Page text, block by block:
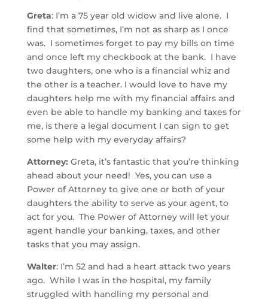
Greta: I’m a 75 year old widow and live alone. I
find that sometimes, I’m not as sharp as I once
was. I sometimes forget to pay my bills on time
and once left my checkbook at the bank. I have
two daughters, one who is a financial whiz and
the other is a teacher. I would love to have my
daughters help me with my financial affairs and
even be able to handle my banking and taxes for
me, is there a legal document I can sign to get
some help with my everyday affairs?
Attorney: Greta, it’s fantastic that you’re thinking
ahead about your need! Yes, you can use a
Power of Attorney to give one or both of your
daughters the ability to serve as your agent, to
act for you. The Power of Attorney will let your
agent handle your banking, taxes, and other
tasks that you may assign.
Walter: I’m 52 and had a heart attack two years
ago. While I was in the hospital, my family
struggled with handling my personal and